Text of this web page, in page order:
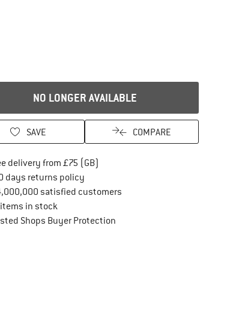
NO LONGER AVAILABLE
SAVE COMPARE
delivery from £75 (GB)
days returns policyFind our return policy here! Opens an
satisfied customers
in stock
Shops Buyer ProtectionFind all information here!